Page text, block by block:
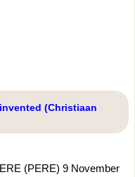
(Christiaan
(PERE) 9 November